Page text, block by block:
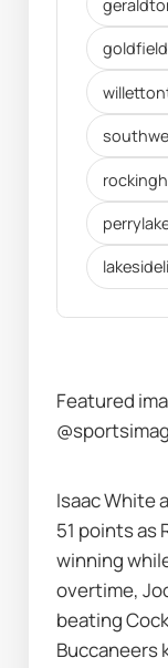
Featured
Isaac White
51 points as
winning
overtime,
beating
Buccaneers